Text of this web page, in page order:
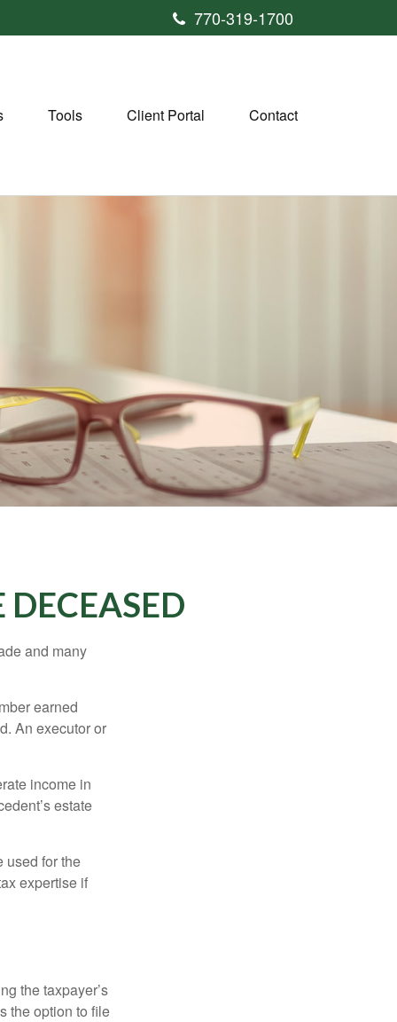
770-319-1700
Tools Client Portal Contact
and many
earned
An executor or
income in
estate
used for the
expertise if
the taxpayer’s
the option to file